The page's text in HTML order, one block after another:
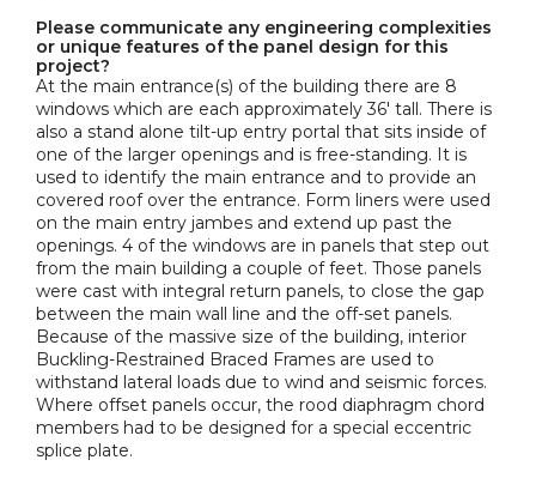
Please communicate any engineering complexities
or unique features of the panel design for this
project?
At the main entrance(s) of the building there are 8
windows which are each approximately 36' tall. There is
also a stand alone tilt-up entry portal that sits inside of
one of the larger openings and is free-standing. It is
used to identify the main entrance and to provide an
covered roof over the entrance. Form liners were used
on the main entry jambes and extend up past the
openings. 4 of the windows are in panels that step out
from the main building a couple of feet. Those panels
were cast with integral return panels, to close the gap
between the main wall line and the off-set panels.
Because of the massive size of the building, interior
Buckling-Restrained Braced Frames are used to
withstand lateral loads due to wind and seismic forces.
Where offset panels occur, the rood diaphragm chord
members had to be designed for a special eccentric
splice plate.